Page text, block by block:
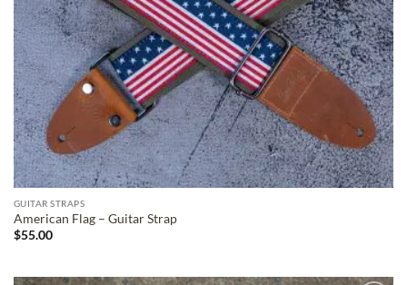
GUITAR STRAPS
American Flag – Guitar Strap
$55.00